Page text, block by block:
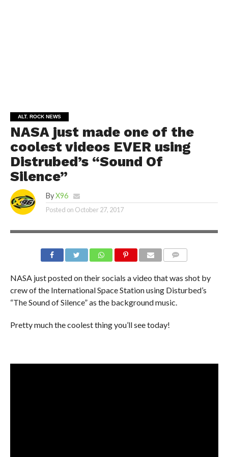
ALT. ROCK NEWS
NASA just made one of the
coolest videos EVER using
Distrubed’s “Sound Of
Silence”
By X96
Posted on October 27, 2017
NASA just posted on their socials a video that was shot by
crew of the International Space Station using Disturbed’s
“The Sound of Silence” as the background music.
Pretty much the coolest thing you’ll see today!